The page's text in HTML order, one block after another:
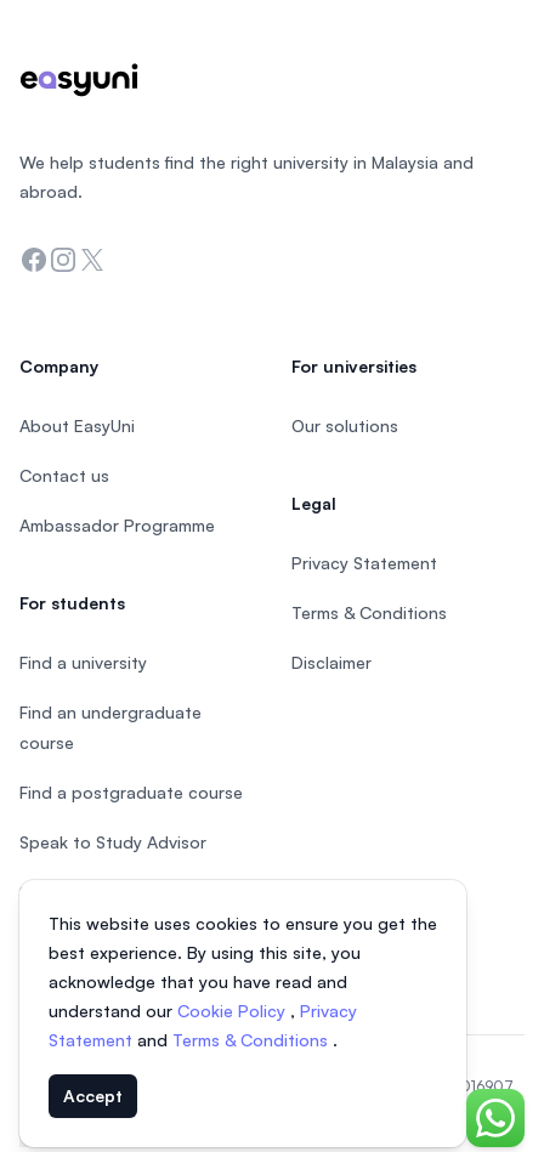
This website uses cookies to ensure you get the
best experience. By using this site, you
acknowledge that you have read and
understand our Cookie Policy , Privacy
Statement and Terms & Conditions .
Accept
Chat
We help students find the right university in Malaysia and
abroad.
Facebook
Instagram
Twitter
Company
About EasyUni
Contact us
Ambassador Programme
For students
Find a university
Find an undergraduate
course
Find a postgraduate course
Speak to Study Advisor
Study in Malaysia
For universities
Our solutions
Legal
Privacy Statement
Terms & Conditions
Disclaimer
© 2026 EasyUni Sdn Bhd, company registration number 200801016907
(818200-P). All rights reserved.